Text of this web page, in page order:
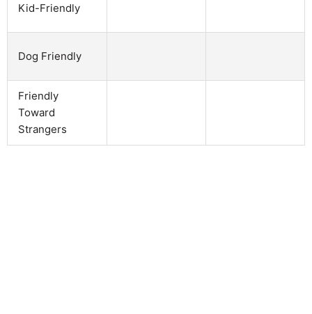
Kid-Friendly
Dog Friendly
Friendly
Toward
Strangers